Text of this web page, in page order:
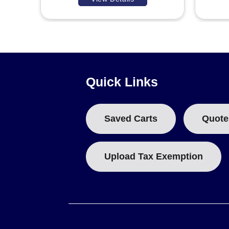
Quick Links
Saved Carts
Upload Tax Exemption